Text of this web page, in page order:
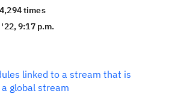
4,294 times
9:17 p.m.
linked to a stream that is
global stream